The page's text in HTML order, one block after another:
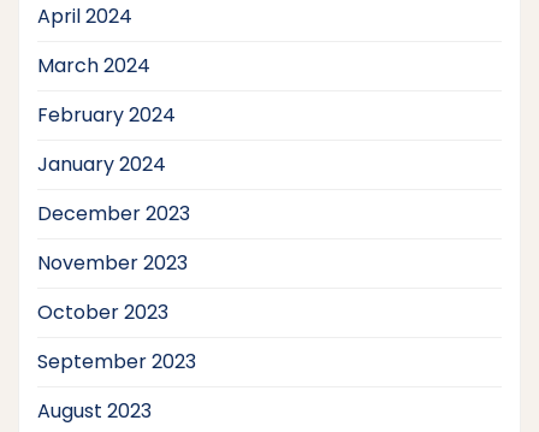
April 2024
March 2024
February 2024
January 2024
December 2023
November 2023
October 2023
September 2023
August 2023